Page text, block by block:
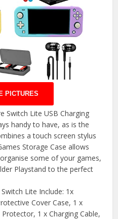
PICTURES
Switch Lite USB Charging
handy to have, as is the
a touch screen stylus
Storage Case allows
some of your games,
Playstand to the perfect
Lite Include: 1x
Cover Case, 1 x
1 x Charging Cable,